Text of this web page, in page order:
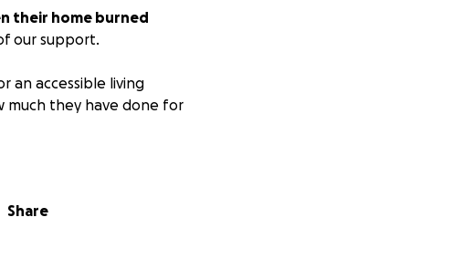
their home burned
our support.
an accessible living
much they have done for
Share